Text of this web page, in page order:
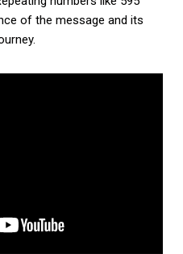
of the message and its